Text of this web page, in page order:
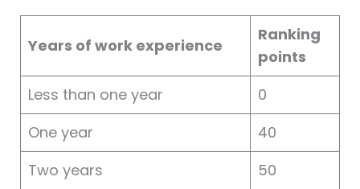
Years of work experience
Ranking
points
Less than one year
0
One year
40
Two years
50